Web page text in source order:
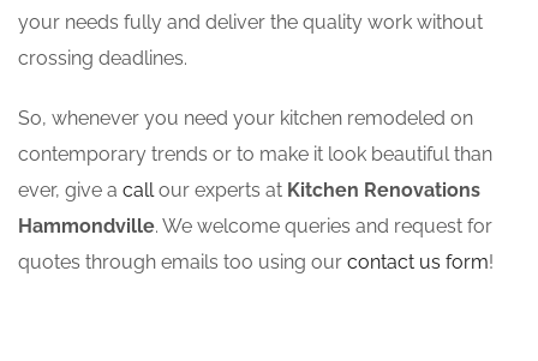
your needs fully and deliver the quality work without
crossing deadlines.
So, whenever you need your kitchen remodeled on
contemporary trends or to make it look beautiful than
ever, give a callour experts at Kitchen Renovations
Hammondville. We welcome queries and request for
quotes through emails too using our contact us form!